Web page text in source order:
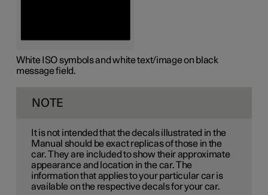
White ISO symbols and white text/image on black
message field.
NOTE
It is not intended that the decals illustrated in the
Manual should be exact replicas of those in the
car. They are included to show their approximate
appearance and location in the car. The
information that applies to your particular car is
available on the respective decals for your car.